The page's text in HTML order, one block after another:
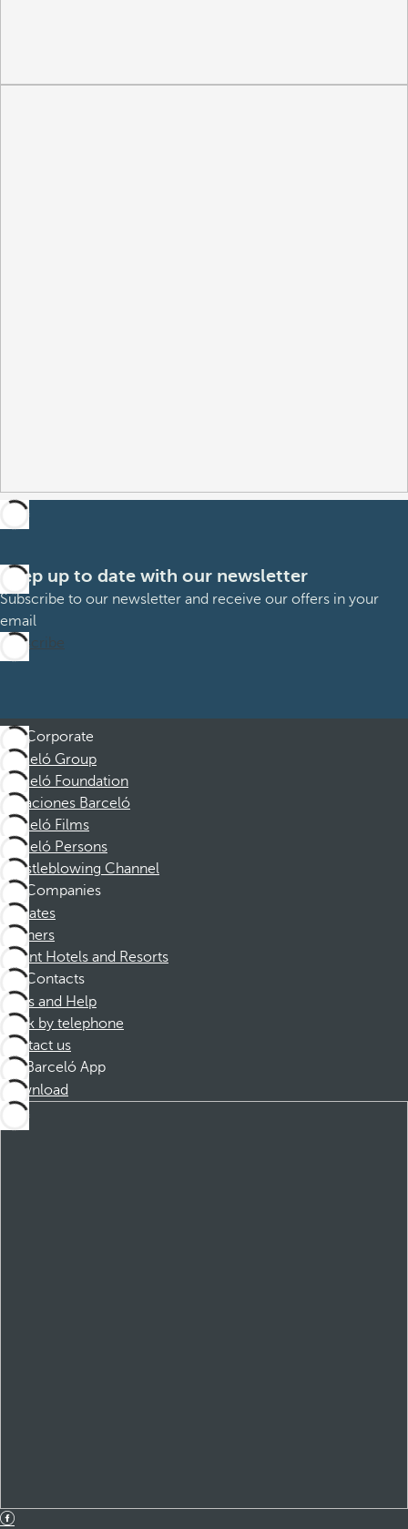
Keep up to date with our newsletter
Subscribe to our newsletter and receive our offers in your
email
Subscribe
Corporate
Barceló Group
Barceló Foundation
Vacaciones Barceló
Barceló Films
Barceló Persons
Whistleblowing Channel
Companies
Affiliates
Partners
Dorint Hotels and Resorts
Contacts
FAQs and Help
Book by telephone
Contact us
Barceló App
Download